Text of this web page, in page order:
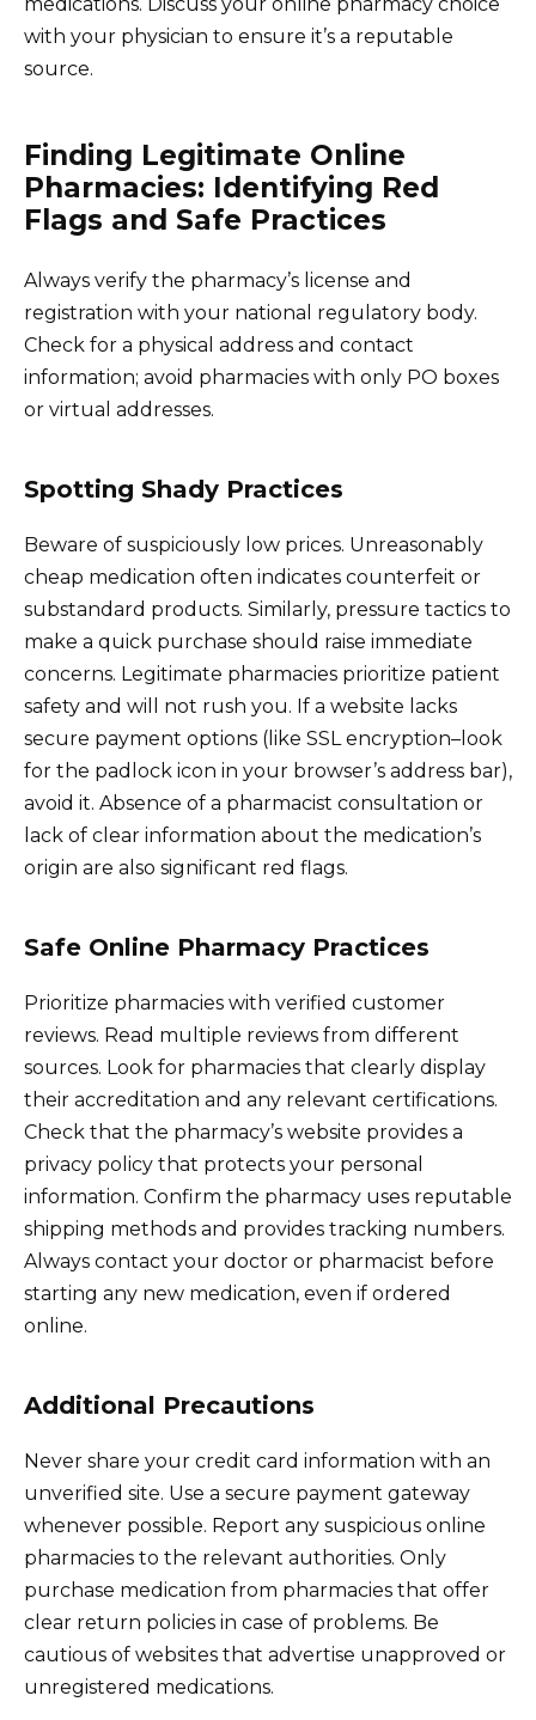
with your physician to ensure it’s a reputable
source.
Finding Legitimate Online
Pharmacies: Identifying Red
Flags and Safe Practices
Always verify the pharmacy’s license and
registration with your national regulatory body.
Check for a physical address and contact
information; avoid pharmacies with only PO boxes
or virtual addresses.
Spotting Shady Practices
Beware of suspiciously low prices. Unreasonably
cheap medication often indicates counterfeit or
substandard products. Similarly, pressure tactics to
make a quick purchase should raise immediate
concerns. Legitimate pharmacies prioritize patient
safety and will not rush you. If a website lacks
secure payment options (like SSL encryption–look
for the padlock icon in your browser’s address bar),
avoid it. Absence of a pharmacist consultation or
lack of clear information about the medication’s
origin are also significant red flags.
Safe Online Pharmacy Practices
Prioritize pharmacies with verified customer
reviews. Read multiple reviews from different
sources. Look for pharmacies that clearly display
their accreditation and any relevant certifications.
Check that the pharmacy’s website provides a
privacy policy that protects your personal
information. Confirm the pharmacy uses reputable
shipping methods and provides tracking numbers.
Always contact your doctor or pharmacist before
starting any new medication, even if ordered
online.
Additional Precautions
Never share your credit card information with an
unverified site. Use a secure payment gateway
whenever possible. Report any suspicious online
pharmacies to the relevant authorities. Only
purchase medication from pharmacies that offer
clear return policies in case of problems. Be
cautious of websites that advertise unapproved or
unregistered medications.